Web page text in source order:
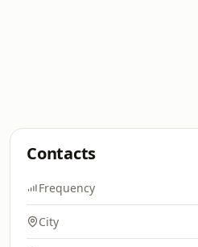
Contacts
Frequency
City